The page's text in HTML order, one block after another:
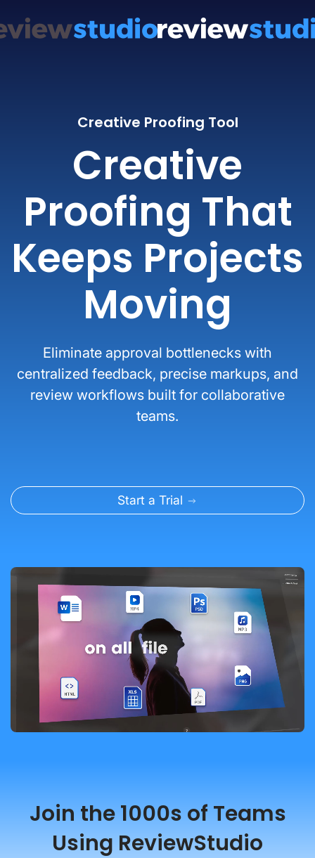
Creative Proofing Tool
Creative
Proofing That
Keeps Projects
Moving
Eliminate approval bottlenecks with
centralized feedback, precise markups, and
review workflows built for collaborative
teams.
Start a Trial
Join the 1000s of Teams
Using ReviewStudio